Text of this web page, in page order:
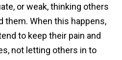
or weak, thinking others
them. When this happens,
to keep their pain and
not letting others in to